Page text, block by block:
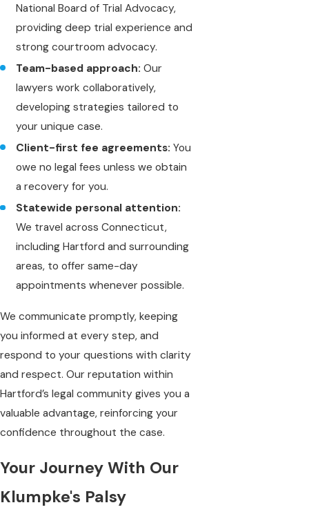
National Board of Trial Advocacy,
providing deep trial experience and
strong courtroom advocacy.
Team-based approach: Our
lawyers work collaboratively,
developing strategies tailored to
your unique case.
Client-first fee agreements: You
owe no legal fees unless we obtain
a recovery for you.
Statewide personal attention:
We travel across Connecticut,
including Hartford and surrounding
areas, to offer same-day
appointments whenever possible.
We communicate promptly, keeping
you informed at every step, and
respond to your questions with clarity
and respect. Our reputation within
Hartford’s legal community gives you a
valuable advantage, reinforcing your
confidence throughout the case.
Your Journey With Our
Klumpke's Palsy